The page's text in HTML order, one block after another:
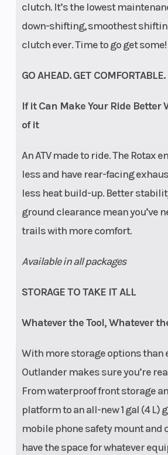
clutch. It’s the lowest
down-shifting, smoothest
clutch ever. Time to go get some!
GO AHEAD. GET COMFORTABLE.
If it Can Make Your Ride Better
of it
An ATV made to ride. The Rotax
less and have rear-facing
less heat build-up. Better
ground clearance mean you’ve
trails with more comfort.
Available in all packages
STORAGE TO TAKE IT ALL
Whatever the Tool, Whatever
With more storage options than
Outlander makes sure you’re
From waterproof front storage
platform to an all-new 1 gal (4 L)
mobile phone safety mount and
have the space for whatever